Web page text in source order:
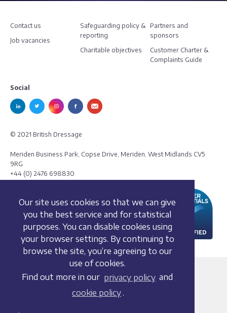
Our site uses cookies so that we can give
you the best service and for statistical
purposes. You can disable cookies using
your browser settings. By continuing to
browse the site, you’re agreeing to our
use of cookies.
Find out more in our privacy policy and
cookie policy .
Contact us
Job vacancies
Safeguarding policy &
reporting
Charitable objectives
Partners and
sponsors
Customer Charter &
Complaints Guide
Social
© 2021 British Dressage
Meriden Business Park, Copse Drive, Meriden, West Midlands CV5
9RG
+44 (0) 2476 698830
Terms and conditions